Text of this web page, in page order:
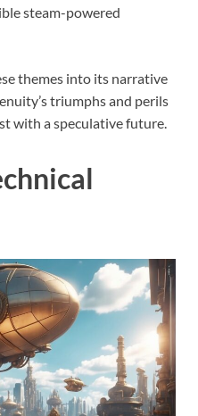
steam-powered
themes into its narrative
triumphs and perils
with a speculative future.